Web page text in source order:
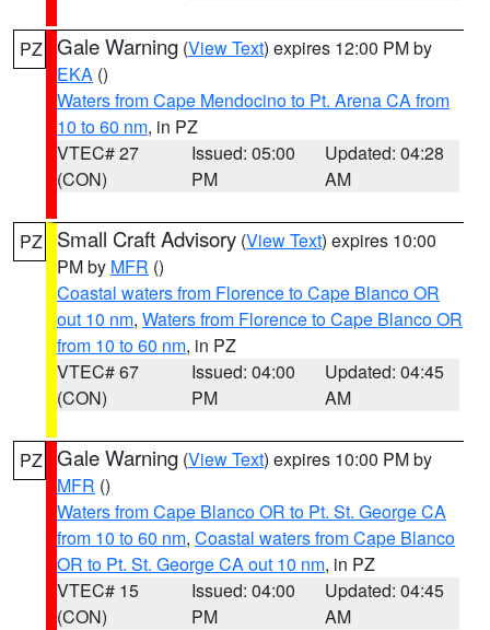
PZ Gale Warning (View Text) expires 12:00 PM by
EKA ()
Waters from Cape Mendocino to Pt. Arena CA from
10 to 60 nm, in PZ
VTEC# 27
(CON)
Issued: 05:00
PM
Updated: 04:28
AM
PZ Small Craft Advisory (View Text) expires 10:00
PM by MFR ()
Coastal waters from Florence to Cape Blanco OR
out 10 nm, Waters from Florence to Cape Blanco OR
from 10 to 60 nm, in PZ
VTEC# 67
(CON)
Issued: 04:00
PM
Updated: 04:45
AM
PZ Gale Warning (View Text) expires 10:00 PM by
MFR ()
Waters from Cape Blanco OR to Pt. St. George CA
from 10 to 60 nm, Coastal waters from Cape Blanco
OR to Pt. St. George CA out 10 nm, in PZ
VTEC# 15
(CON)
Issued: 04:00
PM
Updated: 04:45
AM